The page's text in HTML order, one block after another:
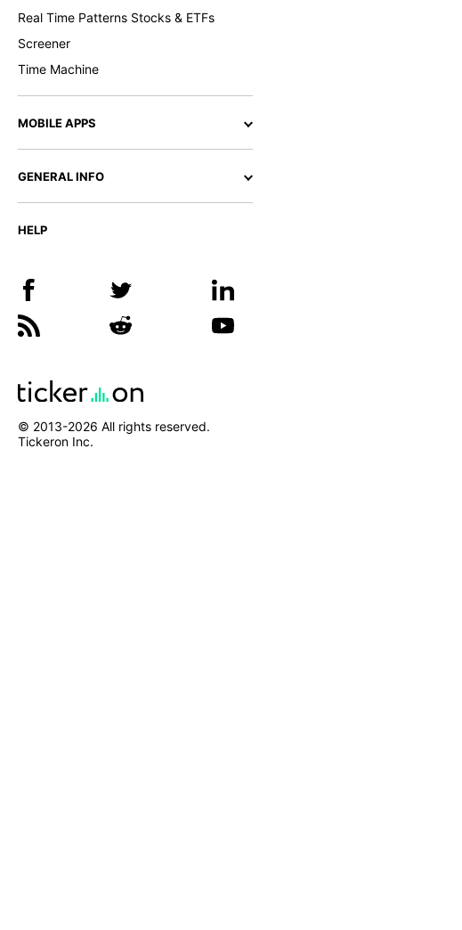
Real Time Patterns Stocks & ETFs
Screener
Time Machine
MOBILE APPS
GENERAL INFO
HELP
© 2013-2026 All rights reserved.
Tickeron Inc.